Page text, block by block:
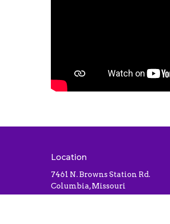
Location
7461 N. Browns Station Rd.
Columbia, Missouri